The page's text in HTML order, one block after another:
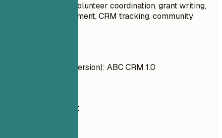
Program planning, volunteer coordination, grant writing,
stakeholder engagement, CRM tracking, community
CRM Systems (old version): ABC CRM 1.0
Salesforce, HubSpot